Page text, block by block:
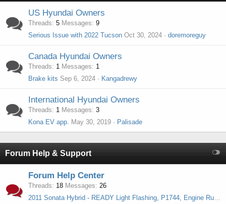
US Hyundai Owners
Threads 5 Messages 9
Serious Issue with 2022 Tucson Oct 30, 2024 doremoreguy
Canada Hyundai Owners
Threads 1 Messages
1
Brake kits Sep 6, 2024 Kangadrewy
International Hyundai Owners
Threads 1 Messages 3
Kona EV app. May 30, 2019 Palisade
Forum Help & Support
Forum Help Center
Threads 18 Messages 26
2011 Sonata Hybrid - READY Light Flashing, P1744, Engine Runs but No Power to Wheels